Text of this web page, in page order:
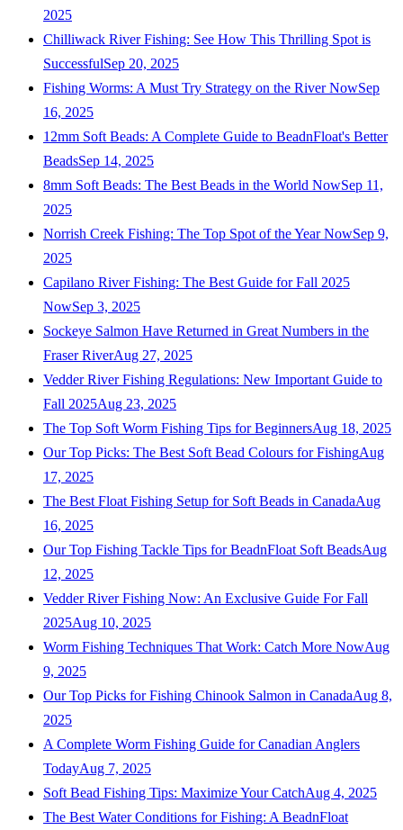
2025
Chilliwack River Fishing: See How This Thrilling Spot is
SuccessfulSep 20, 2025
Fishing Worms: A Must Try Strategy on the River NowSep
16, 2025
12mm Soft Beads: A Complete Guide to BeadnFloat's Better
BeadsSep 14, 2025
8mm Soft Beads: The Best Beads in the World NowSep 11,
2025
Norrish Creek Fishing: The Top Spot of the Year NowSep 9,
2025
Capilano River Fishing: The Best Guide for Fall 2025
NowSep 3, 2025
Sockeye Salmon Have Returned in Great Numbers in the
Fraser RiverAug 27, 2025
Vedder River Fishing Regulations: New Important Guide to
Fall 2025Aug 23, 2025
The Top Soft Worm Fishing Tips for BeginnersAug 18, 2025
Our Top Picks: The Best Soft Bead Colours for FishingAug
17, 2025
The Best Float Fishing Setup for Soft Beads in CanadaAug
16, 2025
Our Top Fishing Tackle Tips for BeadnFloat Soft BeadsAug
12, 2025
Vedder River Fishing Now: An Exclusive Guide For Fall
2025Aug 10, 2025
Worm Fishing Techniques That Work: Catch More NowAug
9, 2025
Our Top Picks for Fishing Chinook Salmon in CanadaAug 8,
2025
A Complete Worm Fishing Guide for Canadian Anglers
TodayAug 7, 2025
Soft Bead Fishing Tips: Maximize Your CatchAug 4, 2025
The Best Water Conditions for Fishing: A BeadnFloat